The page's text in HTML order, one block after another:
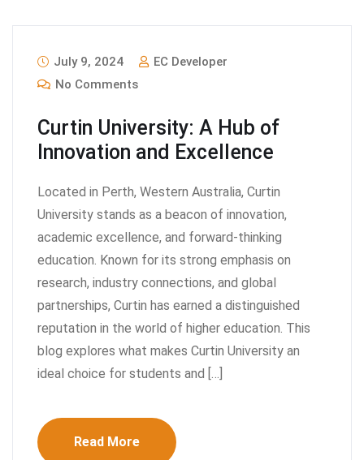
July 9, 2024
EC Developer
No Comments
Curtin University: A Hub of
Innovation and Excellence
Located in Perth, Western Australia, Curtin
University stands as a beacon of innovation,
academic excellence, and forward-thinking
education. Known for its strong emphasis on
research, industry connections, and global
partnerships, Curtin has earned a distinguished
reputation in the world of higher education. This
blog explores what makes Curtin University an
ideal choice for students and […]
Read More